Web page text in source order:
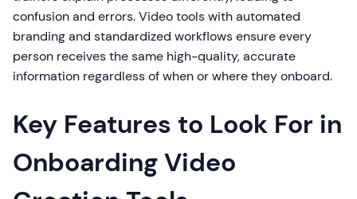
confusion and errors. Video tools with automated
branding and standardized workflows ensure every
person receives the same high-quality, accurate
information regardless of when or where they onboard.
Key Features to Look For in
Onboarding Video